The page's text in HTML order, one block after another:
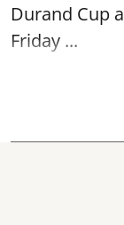
Durand Cup
Friday ...